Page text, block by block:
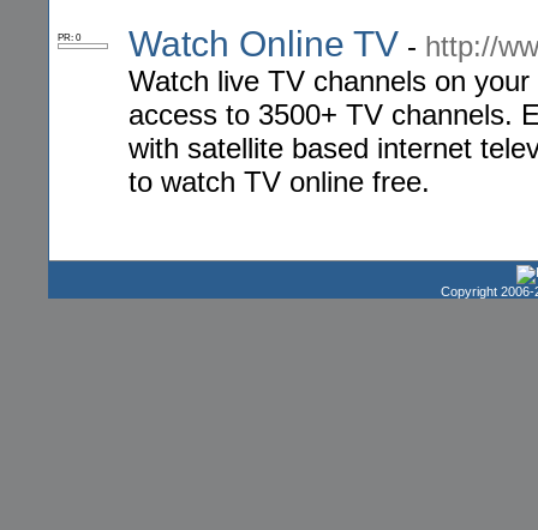
PR: 0 Watch Online TV - http://
Watch live TV channels on
access to 3500+ TV channels.
with satellite based internet
to watch TV online free.
Copyright